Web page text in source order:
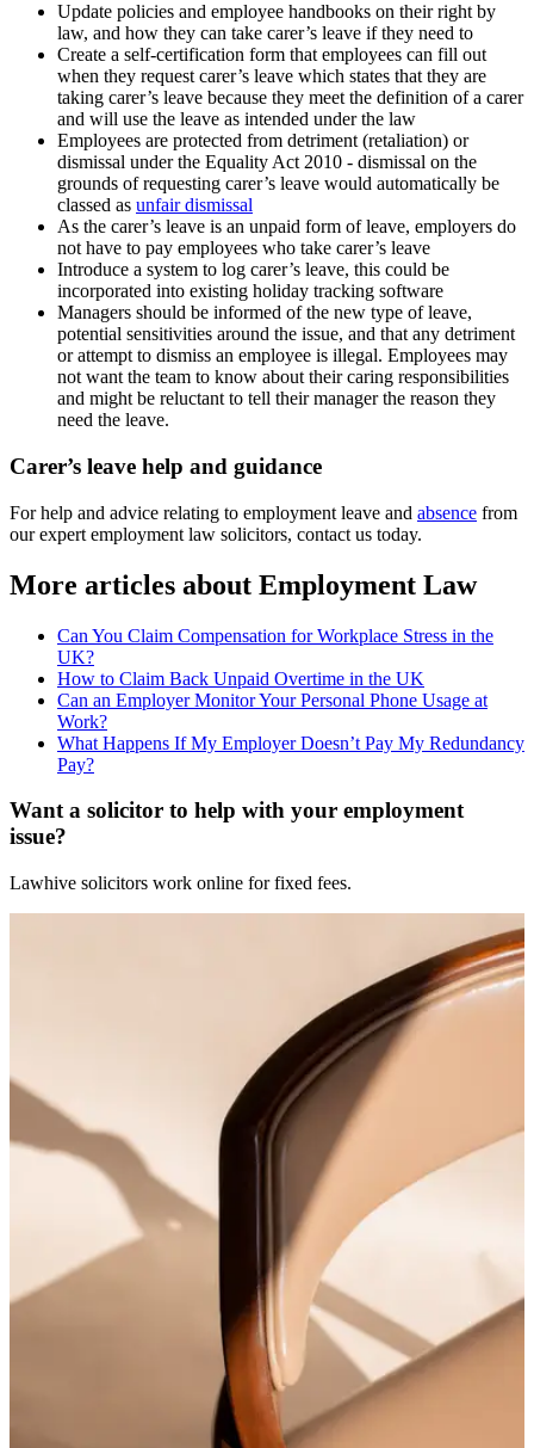
Update policies and employee handbooks on their right by
law, and how they can take carer’s leave if they need to
Create a self-certification form that employees can fill out
when they request carer’s leave which states that they are
taking carer’s leave because they meet the definition of a carer
and will use the leave as intended under the law
Employees are protected from detriment (retaliation) or
dismissal under the Equality Act 2010 - dismissal on the
grounds of requesting carer’s leave would automatically be
classed as unfair dismissal
As the carer’s leave is an unpaid form of leave, employers do
not have to pay employees who take carer’s leave
Introduce a system to log carer’s leave, this could be
incorporated into existing holiday tracking software
Managers should be informed of the new type of leave,
potential sensitivities around the issue, and that any detriment
or attempt to dismiss an employee is illegal. Employees may
not want the team to know about their caring responsibilities
and might be reluctant to tell their manager the reason they
need the leave.
Carer’s leave help and guidance
For help and advice relating to employment leave and absence from
our expert employment law solicitors, contact us today.
More articles about Employment Law
Can You Claim Compensation for Workplace Stress in the
UK?
How to Claim Back Unpaid Overtime in the UK
Can an Employer Monitor Your Personal Phone Usage at
Work?
What Happens If My Employer Doesn’t Pay My Redundancy
Pay?
Want a solicitor to help with your employment
issue?
Lawhive solicitors work online for fixed fees.